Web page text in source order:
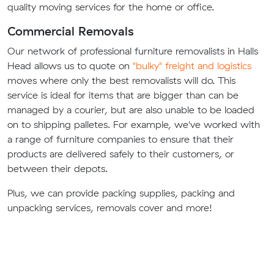
quality moving services for the home or office.
Commercial Removals
Our network of professional furniture removalists in Halls
Head allows us to quote on "bulky" freight and logistics
moves where only the best removalists will do. This
service is ideal for items that are bigger than can be
managed by a courier, but are also unable to be loaded
on to shipping palletes. For example, we've worked with
a range of furniture companies to ensure that their
products are delivered safely to their customers, or
between their depots.
Plus, we can provide packing supplies, packing and
unpacking services, removals cover and more!